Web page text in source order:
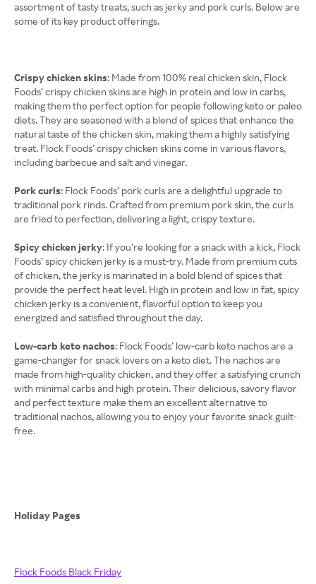
assortment of tasty treats, such as jerky and pork curls. Below are
some of its key product offerings.
Crispy chicken skins: Made from 100% real chicken skin, Flock
Foods’ crispy chicken skins are high in protein and low in carbs,
making them the perfect option for people following keto or paleo
diets. They are seasoned with a blend of spices that enhance the
natural taste of the chicken skin, making them a highly satisfying
treat. Flock Foods’ crispy chicken skins come in various flavors,
including barbecue and salt and vinegar.
Pork curls: Flock Foods’ pork curls are a delightful upgrade to
traditional pork rinds. Crafted from premium pork skin, the curls
are fried to perfection, delivering a light, crispy texture.
Spicy chicken jerky: If you’re looking for a snack with a kick, Flock
Foods’ spicy chicken jerky is a must-try. Made from premium cuts
of chicken, the jerky is marinated in a bold blend of spices that
provide the perfect heat level. High in protein and low in fat, spicy
chicken jerky is a convenient, flavorful option to keep you
energized and satisfied throughout the day.
Low-carb keto nachos: Flock Foods’ low-carb keto nachos are a
game-changer for snack lovers on a keto diet. The nachos are
made from high-quality chicken, and they offer a satisfying crunch
with minimal carbs and high protein. Their delicious, savory flavor
and perfect texture make them an excellent alternative to
traditional nachos, allowing you to enjoy your favorite snack guilt-
free.
Holiday Pages
Flock Foods Black Friday